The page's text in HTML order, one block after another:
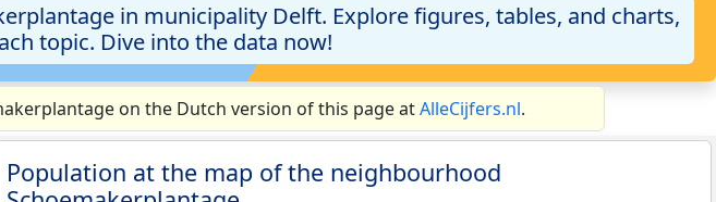
in municipality Delft. Explore figures, tables, and charts,
topic. Dive into the data now!
on the Dutch version of this page atAlleCijfers.nl.
Population at the map of the neighbourhood